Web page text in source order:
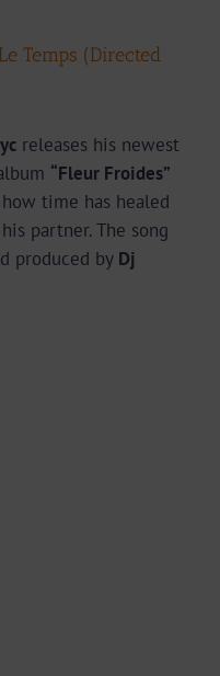
Temps (Directed
releases his newest
“Fleur Froides”
time has healed
partner. The song
produced by Dj